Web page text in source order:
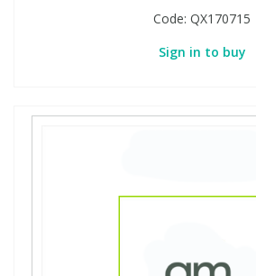
Code: QX170715
Sign in to buy